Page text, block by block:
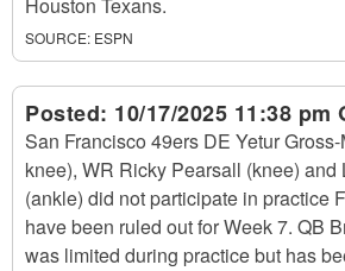
SOURCE: ESPN
Posted: 10/17/2025 11:38 pm
San Francisco 49ers DE Yetur
knee), WR Ricky Pearsall (knee) and
(ankle) did not participate in practice
have been ruled out for Week 7. QB
was limited during practice but has